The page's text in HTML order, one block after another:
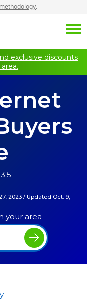
.
exclusive discounts
3.5
2023/ Updated Oct. 9,
your area